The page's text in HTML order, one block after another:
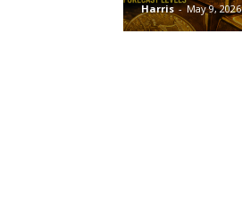
Harris - May 9, 2026